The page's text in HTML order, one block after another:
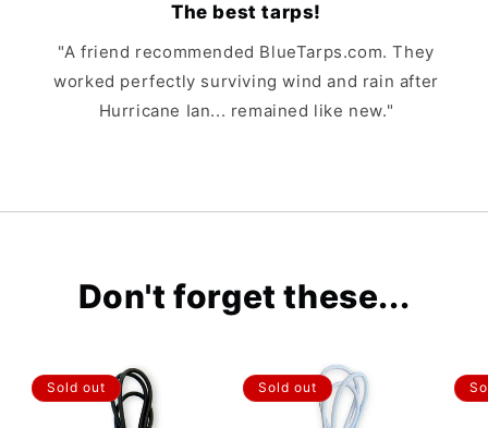
The best tarps!
"A friend recommended BlueTarps.com. They
worked perfectly surviving wind and rain after
Hurricane Ian... remained like new."
Don't forget these...
Sold out Sold out